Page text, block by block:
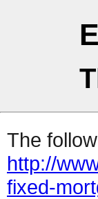
The
http://
fixed-